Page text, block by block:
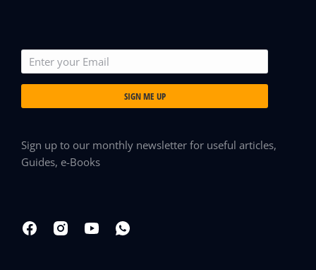
SIGN ME UP
Sign up to our monthly newsletter for useful articles,
Guides, e-Books